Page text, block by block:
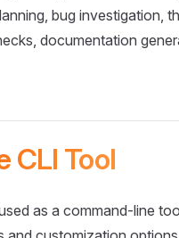
bug investigation,
documentation
CLI Tool
as a command-line